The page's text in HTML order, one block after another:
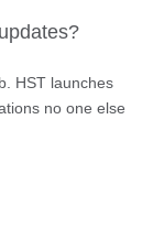
HST launches
no one else